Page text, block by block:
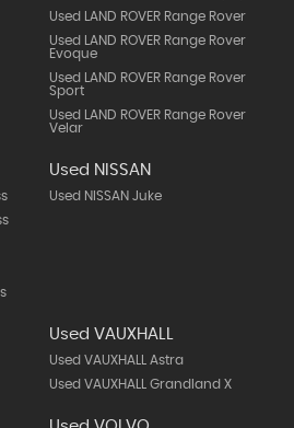
Used LAND ROVER Range Rover
Used LAND ROVER Range Rover
Evoque
Used LAND ROVER Range Rover
Sport
Used LAND ROVER Range Rover
Velar
Used NISSAN
Used NISSAN Juke
Used VAUXHALL
Used VAUXHALL Astra
Used VAUXHALL Grandland X